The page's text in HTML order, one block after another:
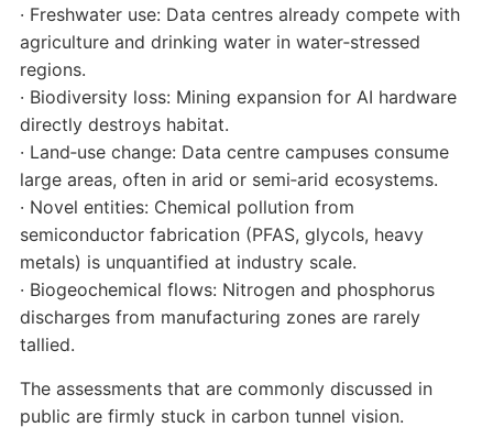
· Freshwater use: Data centres already compete with
agriculture and drinking water in water‑stressed
regions.
· Biodiversity loss: Mining expansion for AI hardware
directly destroys habitat.
· Land‑use change: Data centre campuses consume
large areas, often in arid or semi‑arid ecosystems.
· Novel entities: Chemical pollution from
semiconductor fabrication (PFAS, glycols, heavy
metals) is unquantified at industry scale.
· Biogeochemical flows: Nitrogen and phosphorus
discharges from manufacturing zones are rarely
tallied.
The assessments that are commonly discussed in
public are firmly stuck in carbon tunnel vision.